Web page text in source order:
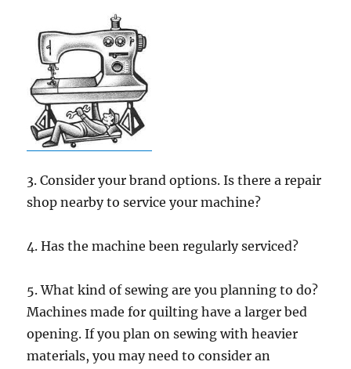
3. Consider your brand options. Is there a repair
shop nearby to service your machine?
4. Has the machine been regularly serviced?
5. What kind of sewing are you planning to do?
Machines made for quilting have a larger bed
opening. If you plan on sewing with heavier
materials, you may need to consider an